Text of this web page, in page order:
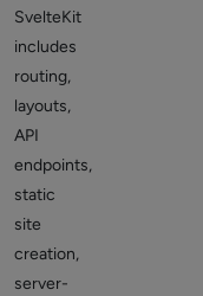
SvelteKit
includes
routing,
layouts,
API
endpoints,
static
site
creation,
server-